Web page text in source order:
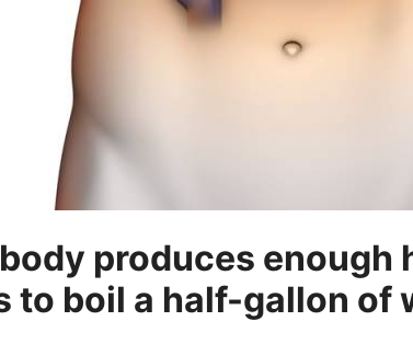
produces
to boil a half-gallon of